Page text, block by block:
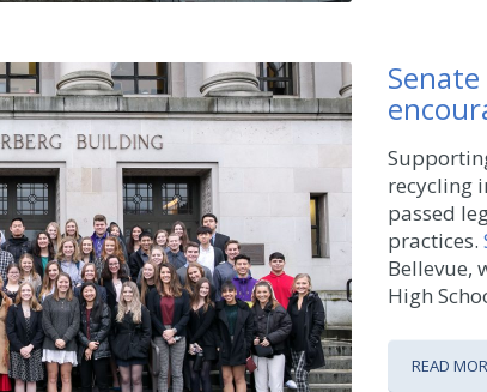
recycling
passed
practices.
Bellevue,
High
READ